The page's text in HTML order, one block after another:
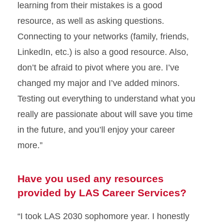
learning from their mistakes is a good
resource, as well as asking questions.
Connecting to your networks (family, friends,
LinkedIn, etc.) is also a good resource. Also,
don’t be afraid to pivot where you are. I’ve
changed my major and I’ve added minors.
Testing out everything to understand what you
really are passionate about will save you time
in the future, and you’ll enjoy your career
more.”
Have you used any resources
provided by LAS Career Services?
“I took LAS 2030 sophomore year. I honestly